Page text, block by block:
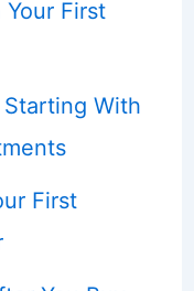
First
With
First